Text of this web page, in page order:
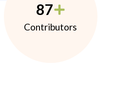
87
Contributors